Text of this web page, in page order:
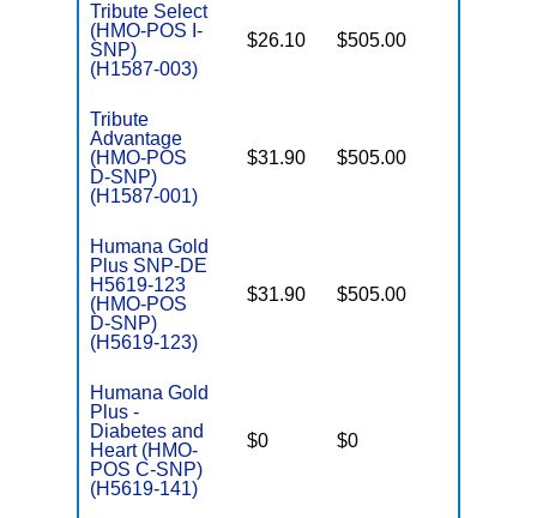
Tribute Select
(HMO-POS I-
SNP)
(H1587-003)
$26.10 $505.00
Tribute
Advantage
(HMO-POS
D-SNP)
(H1587-001)
$31.90 $505.00
Humana Gold
Plus SNP-DE
H5619-123
(HMO-POS
D-SNP)
(H5619-123)
$31.90 $505.00
Humana Gold
Plus -
Diabetes and
Heart (HMO-
POS C-SNP)
(H5619-141)
$0 $0